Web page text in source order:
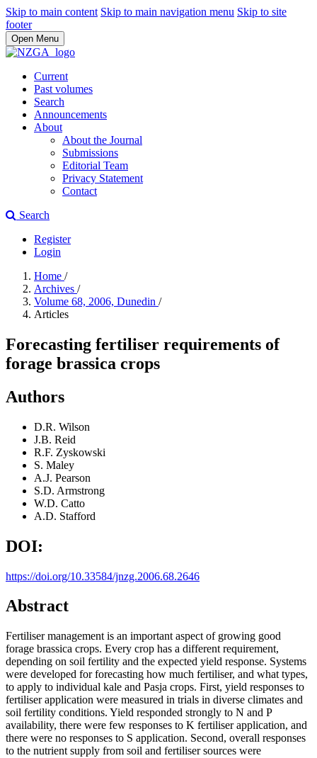
Skip to main content Skip to main navigation menu Skip to site
footer
Open Menu
Current
Past volumes
Search
Announcements
About
About the Journal
Submissions
Editorial Team
Privacy Statement
Contact
Search
Register
Login
Home /
Archives /
Volume 68, 2006, Dunedin /
Articles
Forecasting fertiliser requirements of
forage brassica crops
Authors
D.R. Wilson
J.B. Reid
R.F. Zyskowski
S. Maley
A.J. Pearson
S.D. Armstrong
W.D. Catto
A.D. Stafford
DOI:
https://doi.org/10.33584/jnzg.2006.68.2646
Abstract
Fertiliser management is an important aspect of growing good
forage brassica crops. Every crop has a different requirement,
depending on soil fertility and the expected yield response. Systems
were developed for forecasting how much fertiliser, and what types,
to apply to individual kale and Pasja crops. First, yield responses to
fertiliser application were measured in trials in diverse climates and
soil fertility conditions. Yield responded strongly to N and P
availability, there were few responses to K fertiliser application, and
there were no responses to S application. Second, overall responses
to the nutrient supply from soil and fertiliser sources were